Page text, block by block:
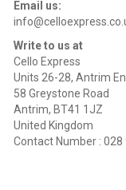
Email us:
Write to us at
Cello Express
Units 26-28, Antrim
58 Greystone Road
Antrim, BT41 1JZ
United Kingdom
Contact Number : 028